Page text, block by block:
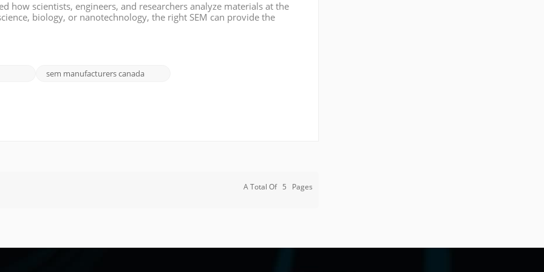
how scientists, engineers, and researchers analyze materials at the
biology, or nanotechnology, the right SEM can provide the
sem manufacturers canada
A Total Of 5 Pages